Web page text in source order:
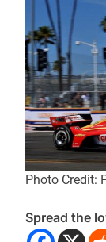
Photo Credit:
Spread the